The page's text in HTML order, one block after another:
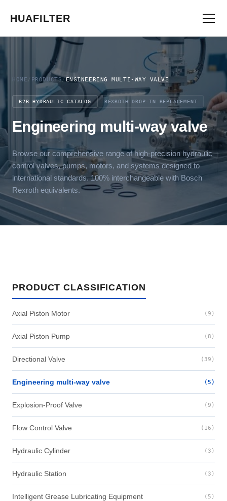
HUAFILTER
HOME / PRODUCTS/ENGINEERING MULTI-WAY VALVE
B2B HYDRAULIC CATALOG REXROTH DROP-IN REPLACEMENT
Engineering multi-way valve
Browse our comprehensive range of high-precision hydraulic
control valves, pumps, motors, and systems designed to
international standards. 100% interchangeable with Bosch
Rexroth equivalents.
PRODUCT CLASSIFICATION
Axial Piston Motor (9)
Axial Piston Pump (8)
Directional Valve (39)
Engineering multi-way valve (5)
Explosion-Proof Valve (9)
Flow Control Valve (16)
Hydraulic Cylinder (3)
Hydraulic Station (3)
Intelligent Grease Lubricating Equipment (5)